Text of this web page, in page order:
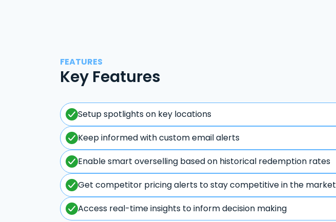
FEATURES
Key Features
Setup spotlights on key locations
Keep informed with custom email alerts
Enable smart overselling based on historical redemption rates
Get competitor pricing alerts to stay competitive in the market
Access real-time insights to inform decision making